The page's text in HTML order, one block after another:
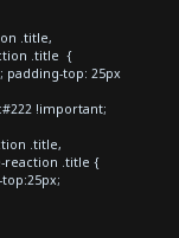
.title,
.title {
top: 25px
!important;
.title,
reaction .title {